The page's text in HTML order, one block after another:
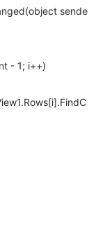
sende
- 1; i++)